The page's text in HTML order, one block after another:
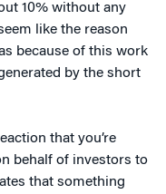
10% without any
like the reason
because of this work
by the short
that you’re
behalf of investors to
that something